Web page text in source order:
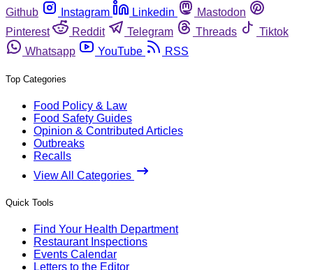
Github
Instagram Linkedin
Mastodon
Pinterest
Reddit Telegram Threads
Tiktok
Whatsapp
YouTube RSS
Top Categories
Food Policy & Law
Food Safety Guides
Opinion & Contributed Articles
Outbreaks
Recalls
View All Categories
Quick Tools
Find Your Health Department
Restaurant Inspections
Events Calendar
Letters to the Editor